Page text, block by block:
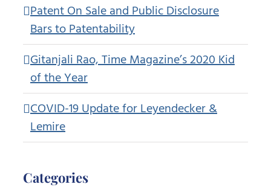
Patent On Sale and Public Disclosure
Bars to Patentability
Gitanjali Rao, Time Magazine’s 2020 Kid
of the Year
COVID-19 Update for Leyendecker &
Lemire
Categories